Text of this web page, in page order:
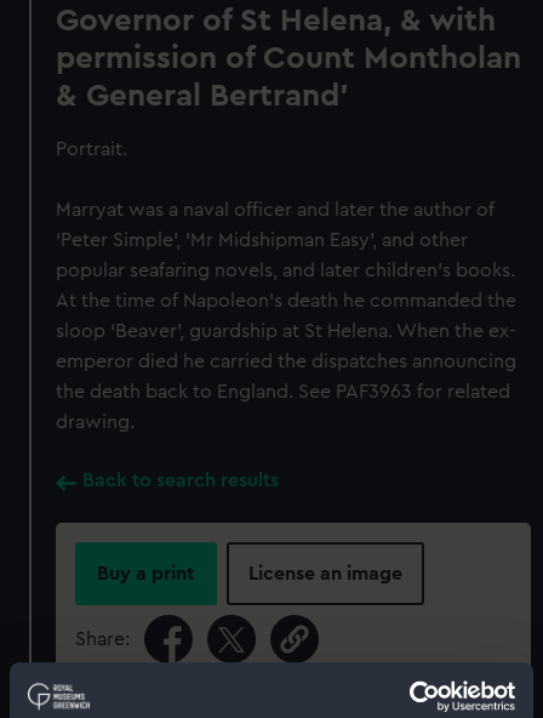
Governor of St Helena, & with
permission of Count Montholan
& General Bertrand'
Portrait.
Marryat was a naval officer and later the author of
‘Peter Simple', 'Mr Midshipman Easy’, and other
popular seafaring novels, and later children’s books.
At the time of Napoleon’s death he commanded the
sloop ‘Beaver’, guardship at St Helena. When the ex-
emperor died he carried the dispatches announcing
the death back to England. See PAF3963 for related
drawing.
Back to search results
Buy a print License an image
Share:
For more information about using images from